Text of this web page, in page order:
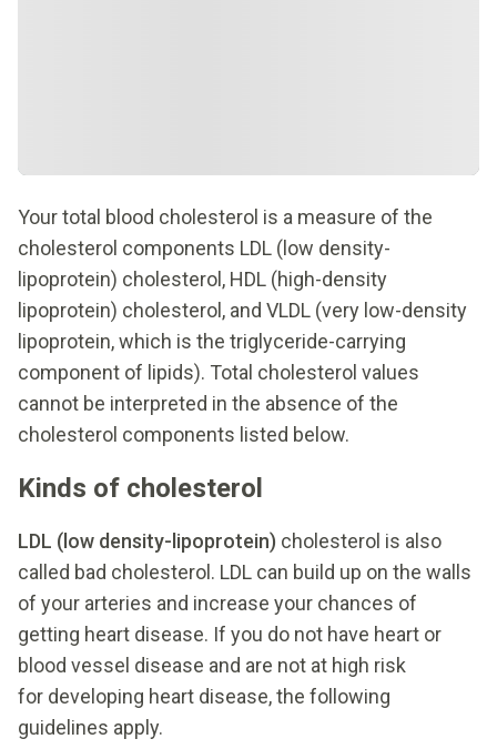
Your total blood cholesterol is a measure of the
cholesterol components LDL (low density-
lipoprotein) cholesterol, HDL (high-density
lipoprotein) cholesterol, and VLDL (very low-density
lipoprotein, which is the triglyceride-carrying
component of lipids). Total cholesterol values
cannot be interpreted in the absence of the
cholesterol components listed below.
Kinds of cholesterol
LDL (low density-lipoprotein) cholesterol is also
called bad cholesterol. LDL can build up on the walls
of your arteries and increase your chances of
getting heart disease. If you do not have heart or
blood vessel disease and are not at high risk
for developing heart disease, the following
guidelines apply.